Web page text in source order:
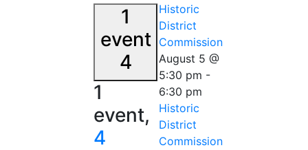
1
event
4
1
event,
4
Historic
District
Commission
August 5 @
5:30 pm -
6:30 pm
Historic
District
Commission